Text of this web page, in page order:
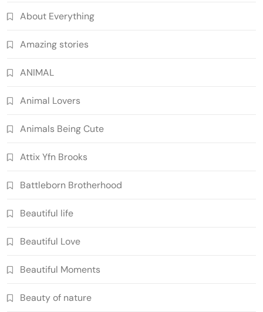
About Everything
Amazing stories
ANIMAL
Animal Lovers
Animals Being Cute
Attix Yfn Brooks
Battleborn Brotherhood
Beautiful life
Beautiful Love
Beautiful Moments
Beauty of nature